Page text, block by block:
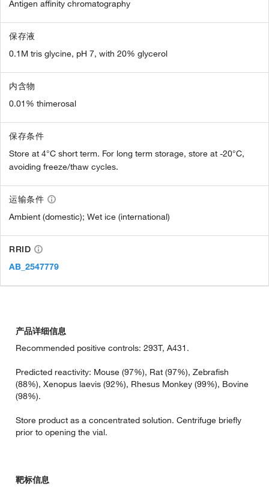
Antigen affinity chromatography
保存液
0.1M tris glycine, pH 7, with 20% glycerol
内含物
0.01% thimerosal
保存条件
Store at 4°C short term. For long term storage, store at -20°C,
avoiding freeze/thaw cycles.
运输条件
Ambient (domestic); Wet ice (international)
RRID
AB_2547779
产品详细信息
Recommended positive controls: 293T, A431.
Predicted reactivity: Mouse (97%), Rat (97%), Zebrafish
(88%), Xenopus laevis (92%), Rhesus Monkey (99%), Bovine
(98%).
Store product as a concentrated solution. Centrifuge briefly
prior to opening the vial.
靶标信息